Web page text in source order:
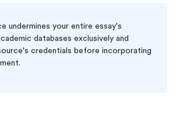
undermines your entire essay's
databases exclusively and
credentials before incorporating